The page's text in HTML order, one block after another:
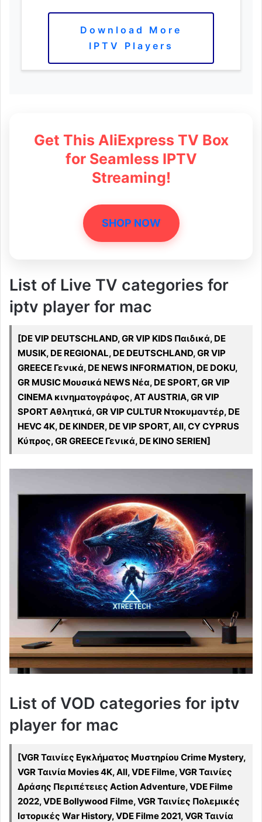
Download More
IPTV Players
Get This AliExpress TV Box
for Seamless IPTV
Streaming!
SHOP NOW
List of Live TV categories for
iptv player for mac
[DE VIP DEUTSCHLAND, GR VIP KIDS Παιδικά, DE
MUSIK, DE REGIONAL, DE DEUTSCHLAND, GR VIP
GREECE Γενικά, DE NEWS INFORMATION, DE DOKU,
GR MUSIC Μουσικά NEWS Νέα, DE SPORT, GR VIP
CINEMA κινηματογράφος, AT AUSTRIA, GR VIP
SPORT Αθλητικά, GR VIP CULTUR Ντοκυμαντέρ, DE
HEVC 4K, DE KINDER, DE VIP SPORT, All, CY CYPRUS
Κύπρος, GR GREECE Γενικά, DE KINO SERIEN]
List of VOD categories for iptv
player for mac
[VGR Ταινίες Εγκλήματος Μυστηρίου Crime Mystery,
VGR Ταινία Movies 4K, All, VDE Filme, VGR Ταινίες
Δράσης Περιπέτειες Action Adventure, VDE Filme
2022, VDE Bollywood Filme, VGR Ταινίες Πολεμικές
Ιστορικές War History, VDE Filme 2021, VGR Ταινία